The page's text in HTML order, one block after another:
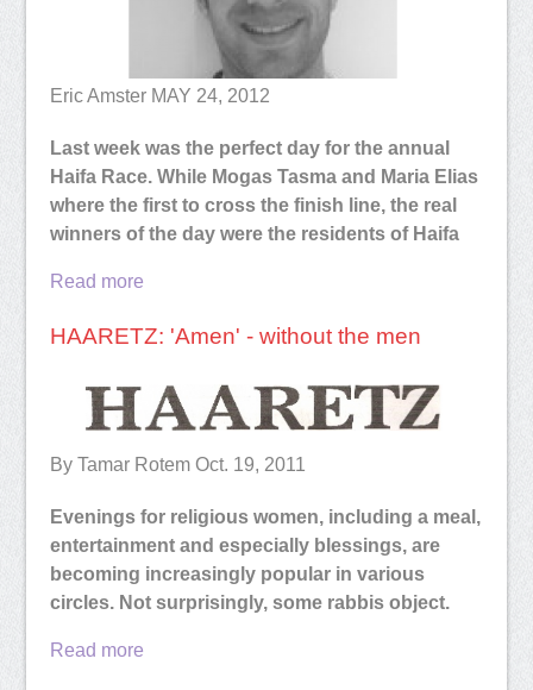
Eric Amster MAY 24, 2012
Last week was the perfect day for the annual
Haifa Race. While Mogas Tasma and Maria Elias
where the first to cross the finish line, the real
winners of the day were the residents of Haifa
Read more
HAARETZ: 'Amen' - without the men
By Tamar Rotem Oct. 19, 2011
Evenings for religious women, including a meal,
entertainment and especially blessings, are
becoming increasingly popular in various
circles. Not surprisingly, some rabbis object.
Read more